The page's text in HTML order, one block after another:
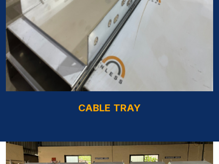
CABLE TRAY